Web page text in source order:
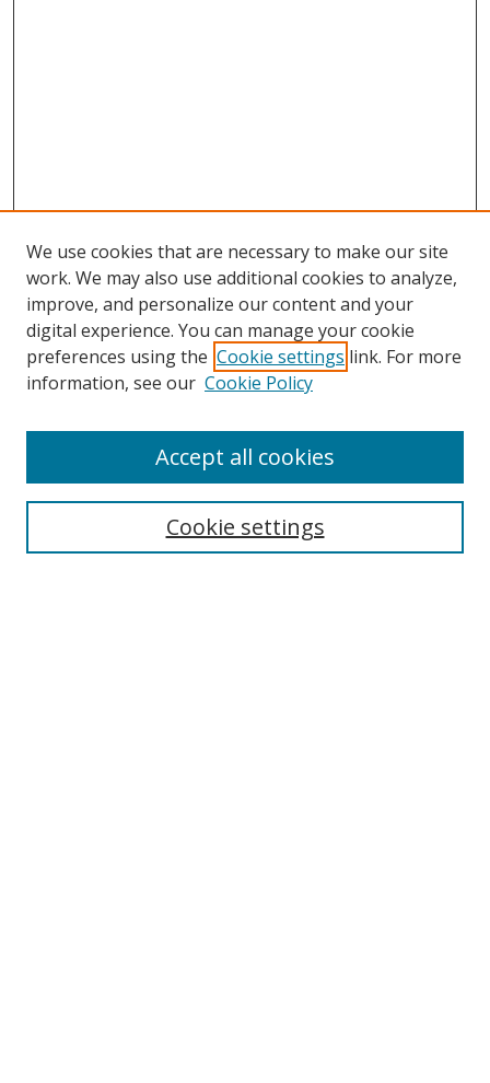
Search
We use cookies that are necessary to make our site
work. We may also use additional cookies to analyze,
improve, and personalize our content and your
digital experience. You can manage your cookie
preferences using the Cookie settings link. For more
information, see our Cookie Policy
Cookie settings
Accept all cookies